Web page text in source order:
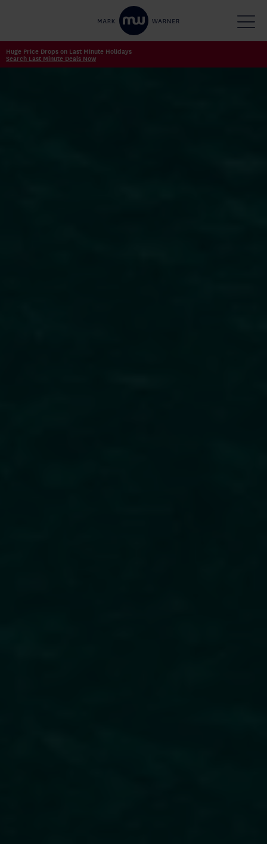
Huge Price Drops on Last Minute Holidays
Search Last Minute Deals Now